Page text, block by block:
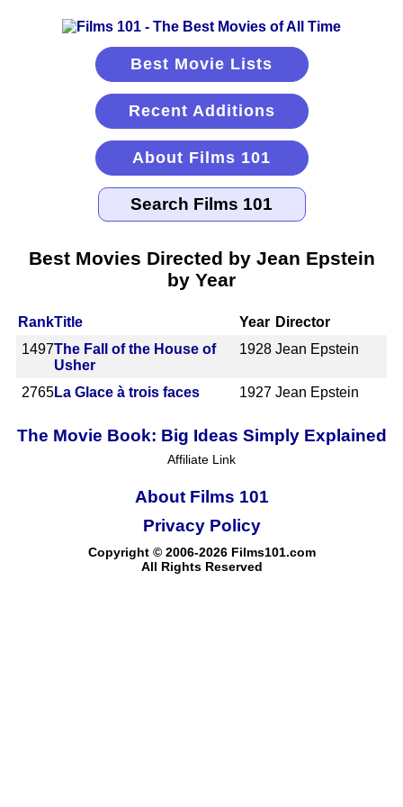
Best Movie Lists
Recent Additions
About Films 101
Best Movies Directed by Jean Epstein
by Year
RankTitle Year Director
1497The Fall of the House of
Usher
1928 Jean Epstein
2765La Glace à trois faces 1927 Jean Epstein
The Movie Book: Big Ideas Simply Explained
Affiliate Link
About Films 101
Copyright © 2006-2026 Films101.com
All Rights Reserved
Privacy Policy